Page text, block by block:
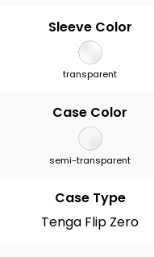
Sleeve Color
transparent
Case Color
semi-transparent
Case Type
Tenga Flip Zero